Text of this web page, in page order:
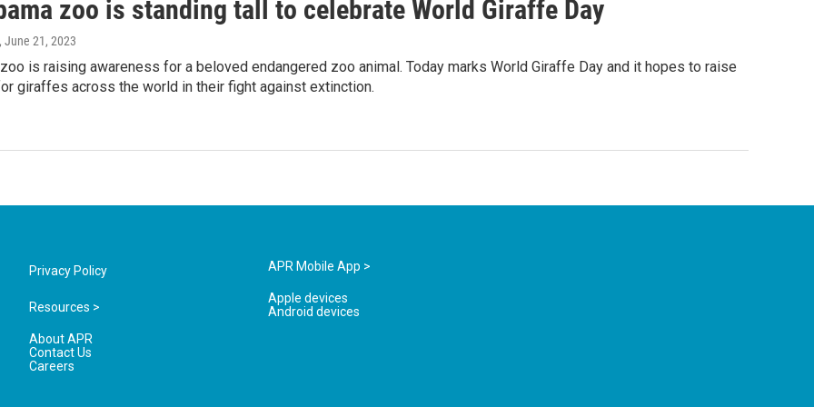
zoo is standing tall to celebrate World Giraffe Day
, June 21, 2023
is raising awareness for a beloved endangered zoo animal. Today marks World Giraffe Day and it hopes to raise
giraffes across the world in their fight against extinction.
Privacy Policy
Resources >
About APR
Contact Us
Careers
APR Mobile App >
Apple devices
Android devices